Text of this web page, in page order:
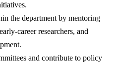
the department by mentoring
career researchers, and
and contribute to policy